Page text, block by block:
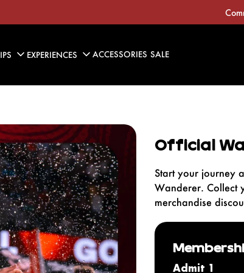
Home Jersey
Away Jersey
2025/26 Kits
EXPERIENCES ACCESSORIES SALE
Official
Start your journey
Wanderer. Collect
merchandise
Admit 1